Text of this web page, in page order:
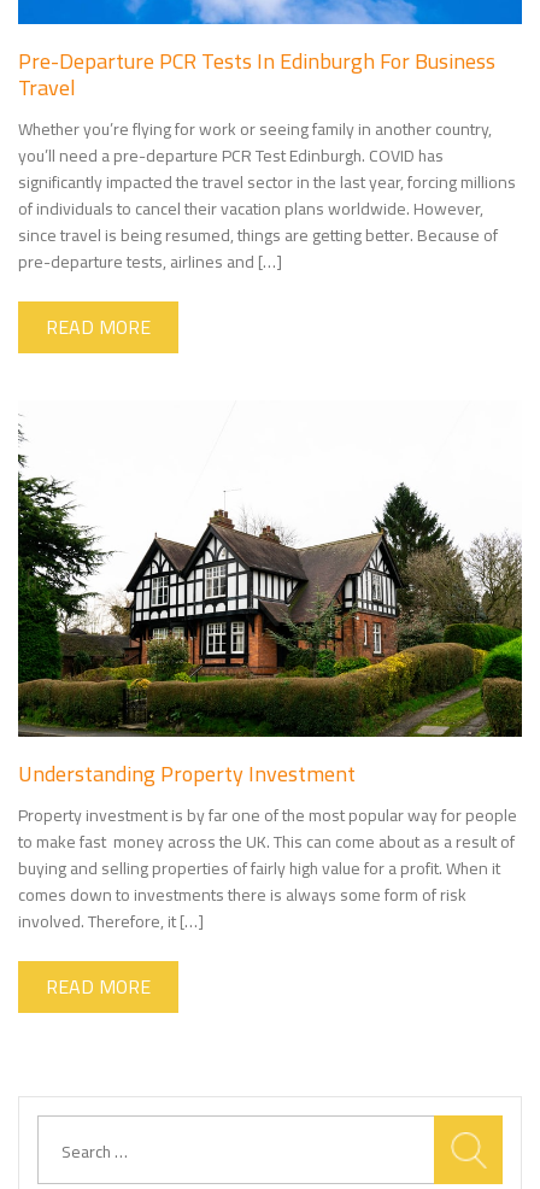
Pre-Departure PCR Tests In Edinburgh For Business
Travel
Whether you’re flying for work or seeing family in another country,
you’ll need a pre-departure PCR Test Edinburgh. COVID has
significantly impacted the travel sector in the last year, forcing millions
of individuals to cancel their vacation plans worldwide. However,
since travel is being resumed, things are getting better. Because of
pre-departure tests, airlines and […]
READ MORE
Understanding Property Investment
Property investment is by far one of the most popular way for people
to make fast money across the UK. This can come about as a result of
buying and selling properties of fairly high value for a profit. When it
comes down to investments there is always some form of risk
involved. Therefore, it […]
READ MORE
Search